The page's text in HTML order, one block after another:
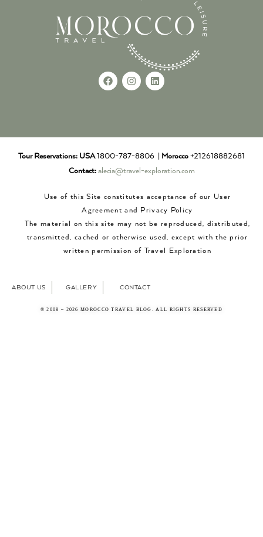
Tour Reservations: USA1800-787-8806 | Morocco +212618882681
Contact: alecia@travel-exploration.com
Use of this Site constitutes acceptance of our User
Agreement and Privacy Policy
The material on this site may not be reproduced, distributed,
transmitted, cached or otherwise used, except with the prior
written permission of Travel Exploration
ABOUT US GALLERY CONTACT
© 2008 – 2026 MOROCCO TRAVEL BLOG. ALL RIGHTS RESERVED